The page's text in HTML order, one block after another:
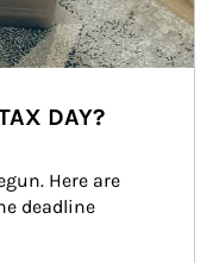
DAY?
Here are
deadline